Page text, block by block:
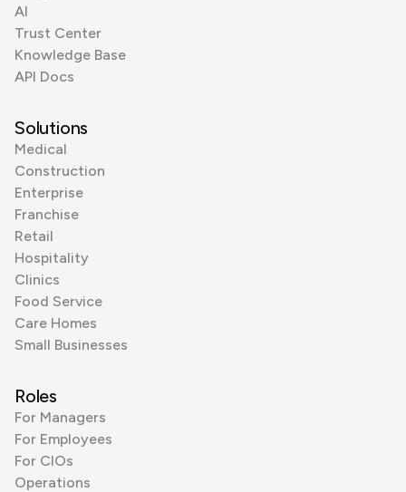
AI
Trust Center
Knowledge Base
API Docs
Solutions
Medical
Construction
Enterprise
Franchise
Retail
Hospitality
Clinics
Food Service
Care Homes
Small Businesses
Roles
For Managers
For Employees
For CIOs
Operations